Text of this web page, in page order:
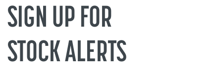
SIGN UP FOR
STOCK ALERTS